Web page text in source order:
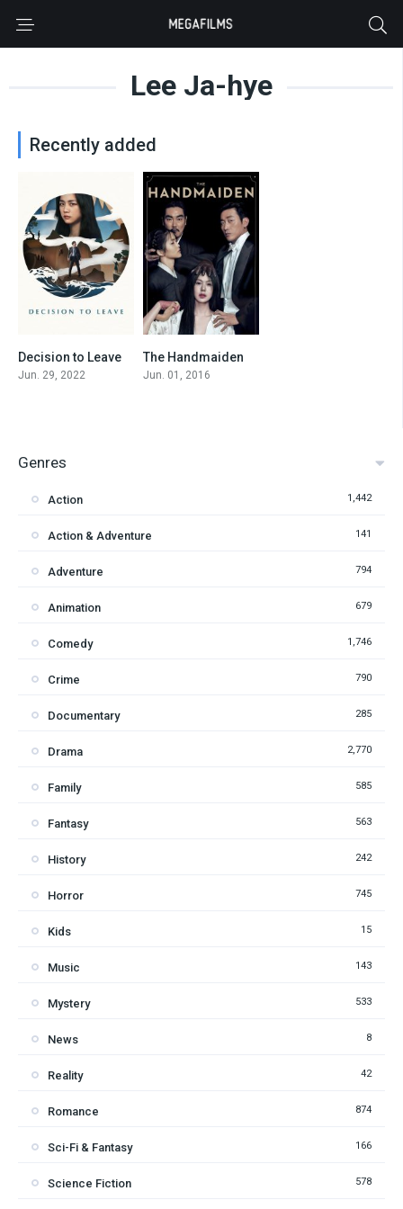
Lee Ja-hye
Recently added
0
Decision to Leave
Jun. 29, 2022
8.1
The Handmaiden
Jun. 01, 2016
Genres
Action 1,442
Action & Adventure 141
Adventure 794
Animation 679
Comedy 1,746
Crime 790
Documentary 285
Drama 2,770
Family 585
Fantasy 563
History 242
Horror 745
Kids 15
Music 143
Mystery 533
News 8
Reality 42
Romance 874
Sci-Fi & Fantasy 166
Science Fiction 578